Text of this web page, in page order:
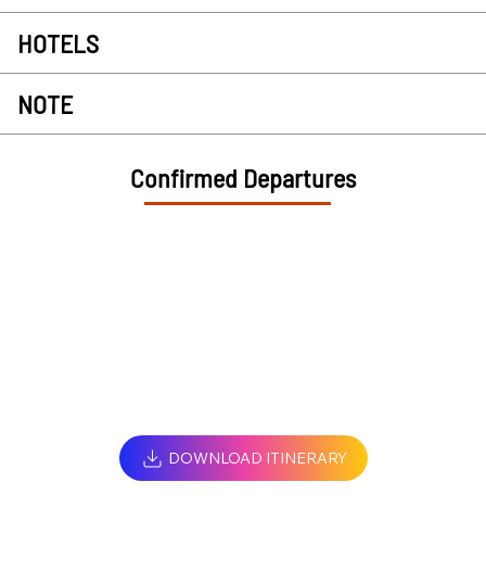
HOTELS
NOTE
Confirmed Departures
DOWNLOAD ITINERARY